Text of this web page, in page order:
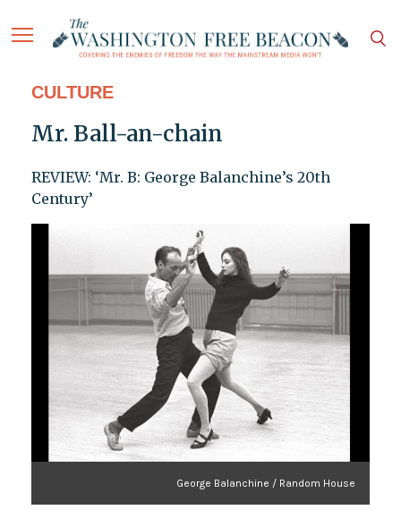
CULTURE
Mr. Ball-an-chain
REVIEW: ‘Mr. B: George Balanchine’s 20th
Century’
George Balanchine / Random House